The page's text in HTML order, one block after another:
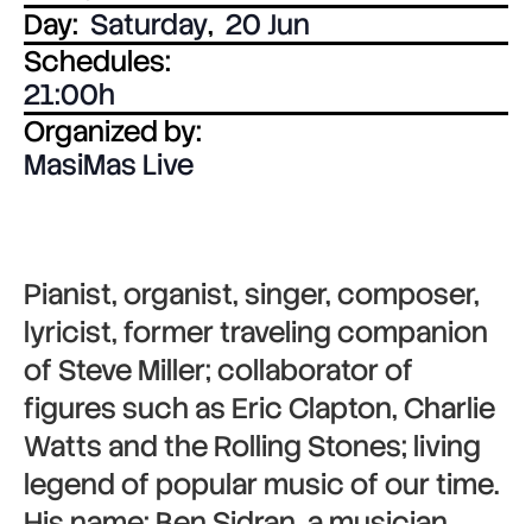
Day: Saturday, 20 Jun
Schedules:
21:00
Organized by:
MasiMas Live
Pianist, organist, singer, composer,
lyricist, former traveling companion
of Steve Miller; collaborator of
figures such as Eric Clapton, Charlie
Watts and the Rolling Stones; living
legend of popular music of our time.